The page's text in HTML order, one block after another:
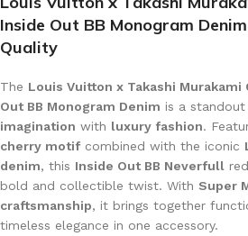
Inside Out BB Monogram
Quality
The Louis Vuitton x Takashi
Out BB Monogram Denim is a
imagination with luxury fashion.
cherry motif combined with the iconic
denim, this Inside Out BB Neverfull
bold and collectible twist. With Super
craftsmanship, it brings together
timeless elegance in one accessory.